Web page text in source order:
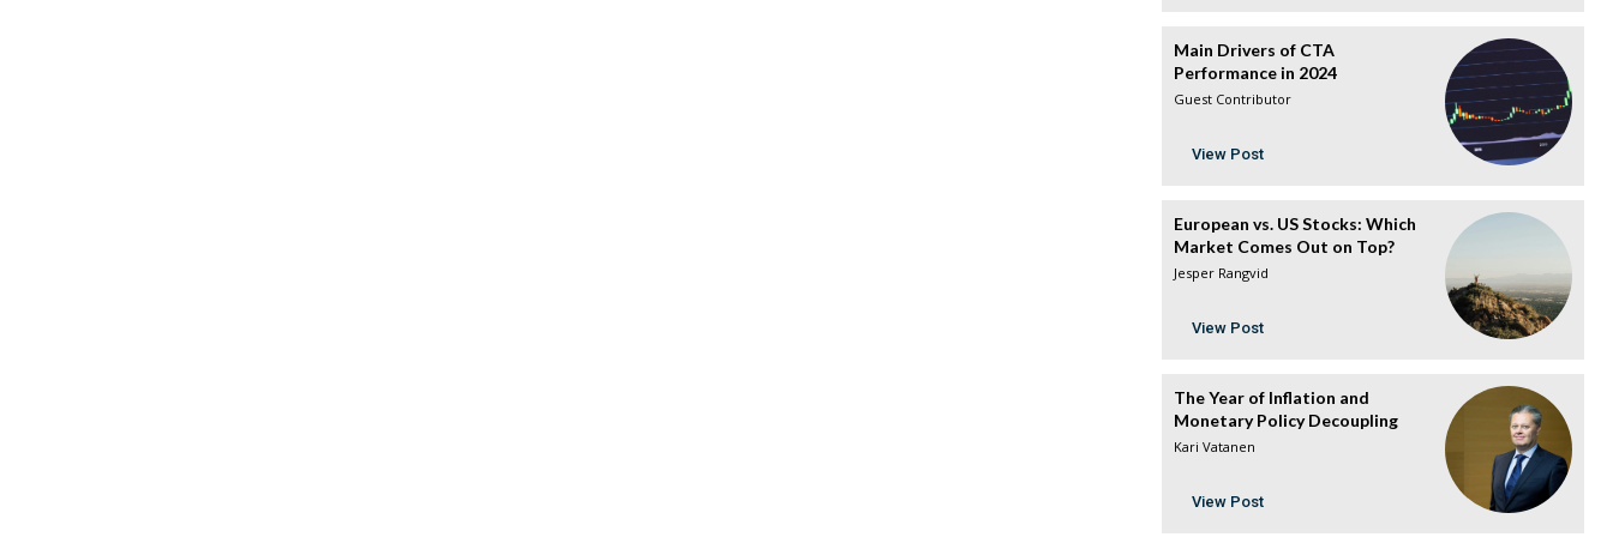
Main Drivers of CTA
Performance in 2024
Guest Contributor
View Post
European vs. US Stocks: Which
Market Comes Out on Top?
Jesper Rangvid
View Post
The Year of Inflation and
Monetary Policy Decoupling
Kari Vatanen
View Post